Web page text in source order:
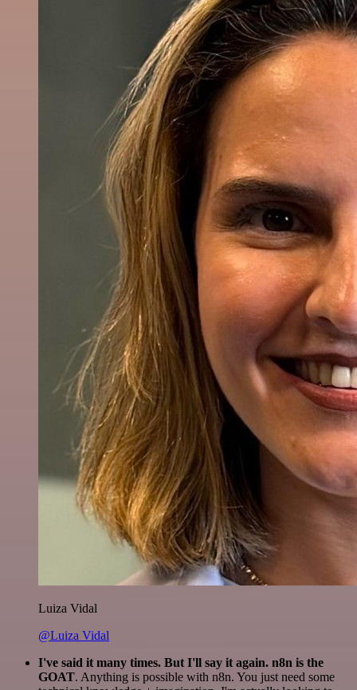
Luiza Vidal
@Luiza Vidal
I've said it many times. But I'll say it again. n8n is the
GOAT. Anything is possible with n8n. You just need some